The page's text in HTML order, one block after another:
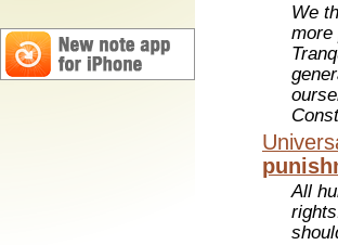
We
more
All